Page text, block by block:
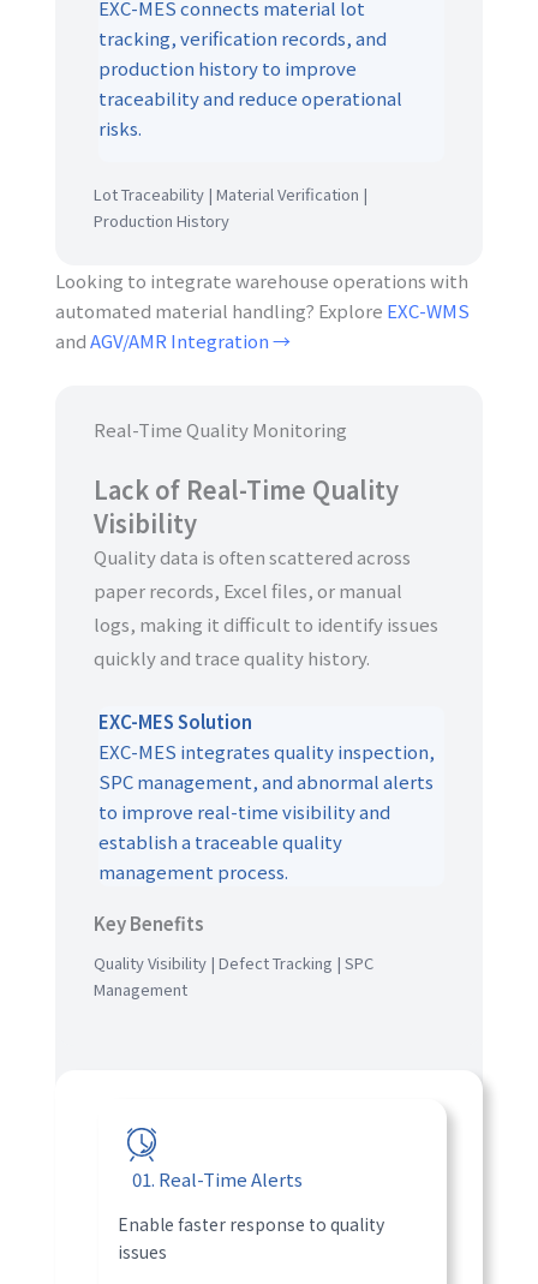
EXC-MES connects material lot
tracking, verification records, and
production history to improve
traceability and reduce operational
risks.
Lot Traceability | Material Verification |
Production History
Looking to integrate warehouse operations with
automated material handling? Explore EXC-WMS
andAGV/AMR Integration →
Real-Time Quality Monitoring
Lack of Real-Time Quality
Visibility
Quality data is often scattered across
paper records, Excel files, or manual
logs, making it difficult to identify issues
quickly and trace quality history.
EXC-MES Solution
EXC-MES integrates quality inspection,
SPC management, and abnormal alerts
to improve real-time visibility and
establish a traceable quality
management process.
Key Benefits
Quality Visibility | Defect Tracking | SPC
Management
01. Real-Time Alerts
Enable faster response to quality
issues